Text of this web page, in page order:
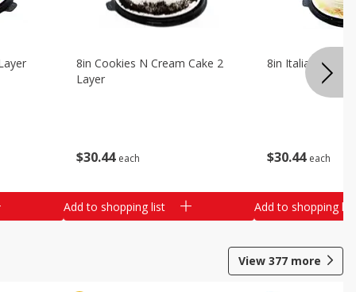
$30 44 each
8in Cookies N Cream Cake 2
Layer
Add to shopping list
$30 44 each
8in Italian
Add to shopping list
View 377 more